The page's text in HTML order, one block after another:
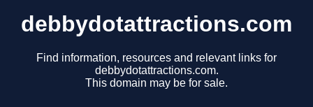
debbydotattractions.com
Find information, resources and relevant links for
debbydotattractions.com.
This domain may be for sale.